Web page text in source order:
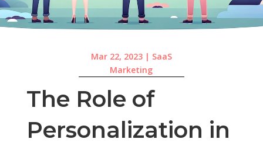
Mar 22, 2023| SaaS
Marketing
The Role of
Personalization in